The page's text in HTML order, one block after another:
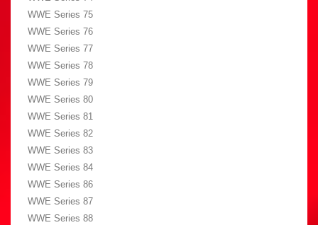
WWE Series 75
WWE Series 76
WWE Series 77
WWE Series 78
WWE Series 79
WWE Series 80
WWE Series 81
WWE Series 82
WWE Series 83
WWE Series 84
WWE Series 86
WWE Series 87
WWE Series 88